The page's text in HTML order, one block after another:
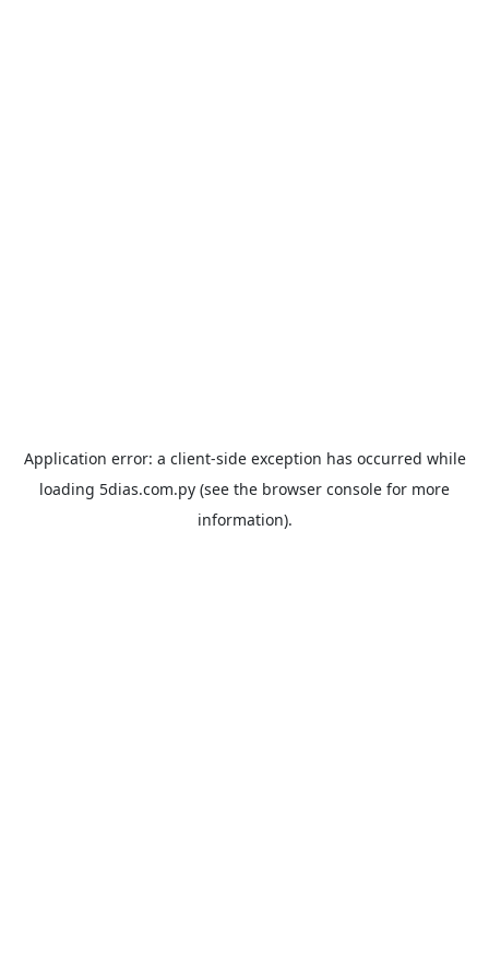
Application error: a client-side exception has occurred while
loading 5dias.com.py (see the browser console for more
information).